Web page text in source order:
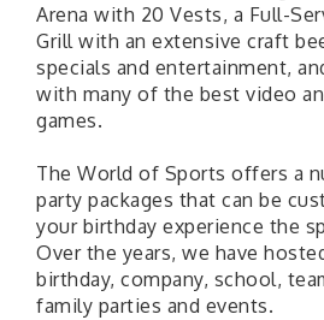
Arena with 20 Vests, a Full-
Grill with an extensive craft
specials and entertainment,
with many of the best video
games.
The World of Sports offers a
party packages that can be
your birthday experience the
Over the years, we have
birthday, company, school,
family parties and events.